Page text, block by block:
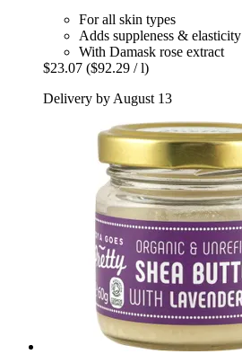
For all skin types
Adds suppleness & elasticity
With Damask rose extract
$23.07 ($92.29 / l)
Delivery by August 13